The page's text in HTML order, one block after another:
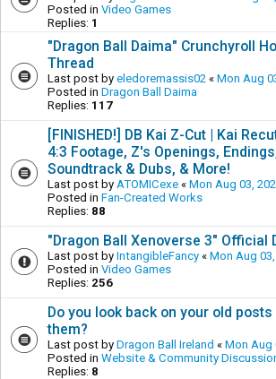
Posted in Video Games
Replies: 1
"Dragon Ball Daima" Crunchyroll
Thread
Last post by eledoremassis02 « Mon Aug
Posted in Dragon Ball Daima
Replies: 117
[FINISHED!] DB Kai Z-Cut | Kai
4:3 Footage, Z's Openings,
Soundtrack & Dubs, & More!
Last post by ATOMICexe « Mon Aug 03,
Posted in Fan-Created Works
Replies: 88
"Dragon Ball Xenoverse 3" Official
Last post by IntangibleFancy « Mon Aug
Posted in Video Games
Replies: 256
Do you look back on your old
them?
Last post by Dragon Ball Ireland « Mon Aug
Posted in Website & Community
Replies: 8